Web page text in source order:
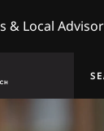
& Local